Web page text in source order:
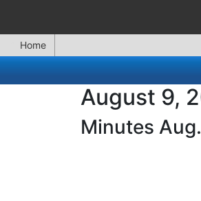
Home
August 9,
Minutes